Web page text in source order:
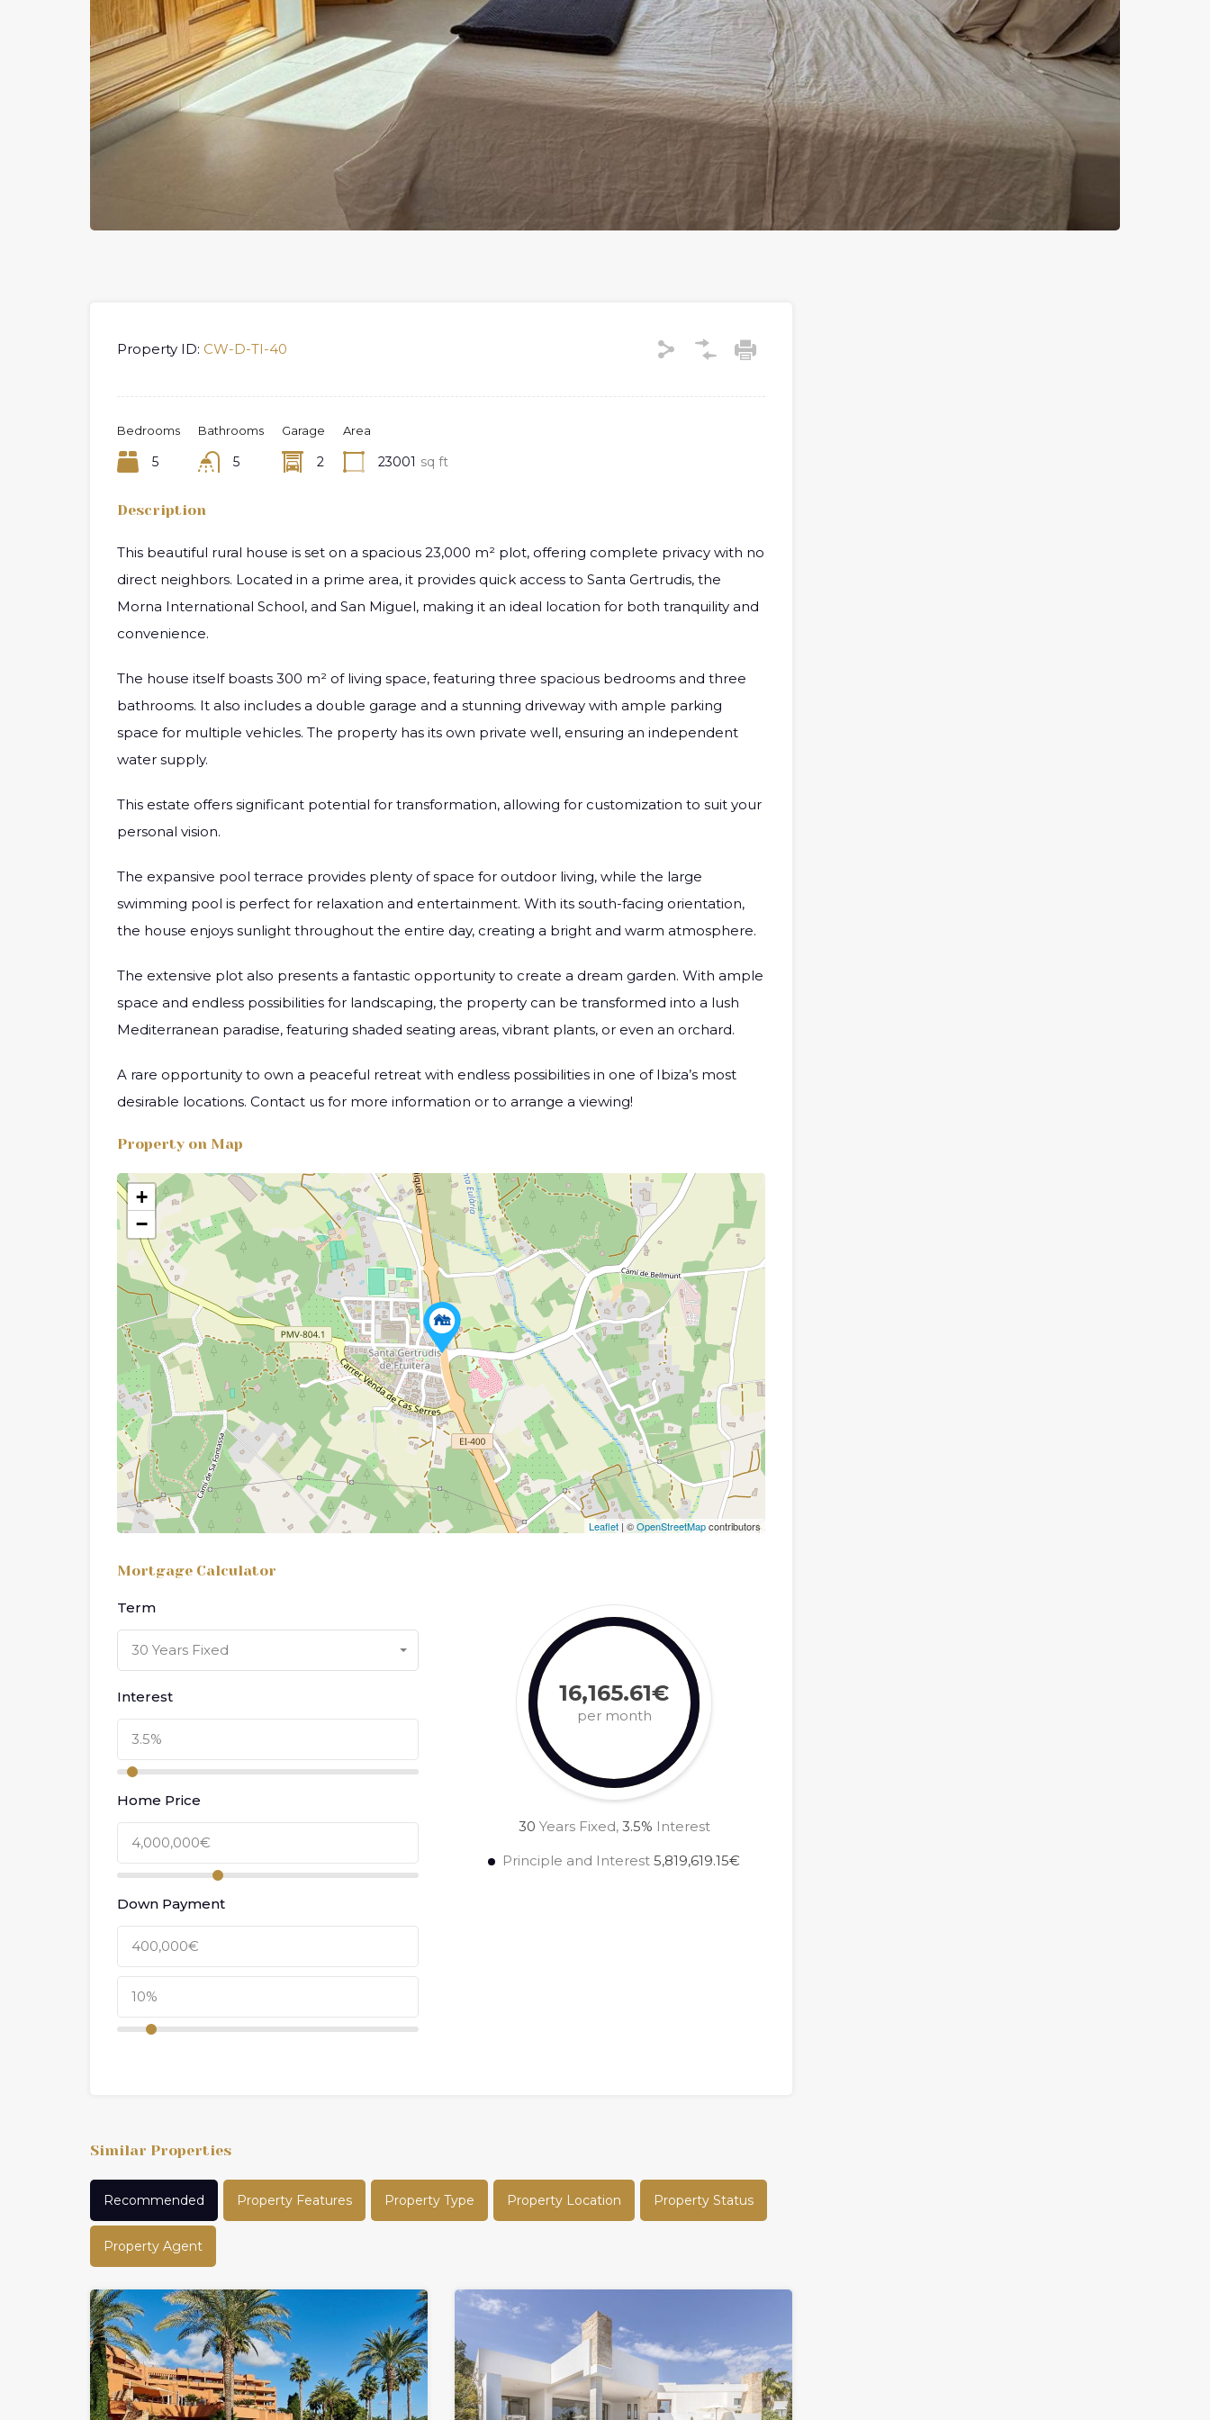
Property ID: CW-D-TI-40
Bedrooms
5
Bathrooms
5
Garage
2
Area
23001 sq ft
Description
This beautiful rural house is set on a spacious 23,000 m² plot, offering complete privacy with no
direct neighbors. Located in a prime area, it provides quick access to Santa Gertrudis, the
Morna International School, and San Miguel, making it an ideal location for both tranquility and
convenience.
The house itself boasts 300 m² of living space, featuring three spacious bedrooms and three
bathrooms. It also includes a double garage and a stunning driveway with ample parking
space for multiple vehicles. The property has its own private well, ensuring an independent
water supply.
This estate offers significant potential for transformation, allowing for customization to suit your
personal vision.
The expansive pool terrace provides plenty of space for outdoor living, while the large
swimming pool is perfect for relaxation and entertainment. With its south-facing orientation,
the house enjoys sunlight throughout the entire day, creating a bright and warm atmosphere.
The extensive plot also presents a fantastic opportunity to create a dream garden. With ample
space and endless possibilities for landscaping, the property can be transformed into a lush
Mediterranean paradise, featuring shaded seating areas, vibrant plants, or even an orchard.
A rare opportunity to own a peaceful retreat with endless possibilities in one of Ibiza’s most
desirable locations. Contact us for more information or to arrange a viewing!
Property on Map
+
−
Leaflet| ©OpenStreetMapcontributors
Mortgage Calculator
Term
30 Years Fixed
Interest
Home Price
Down Payment
16,165.61€
per month
30 Years Fixed, 3.5% Interest
Principle and Interest5,819,619.15€
Similar Properties
Recommended Property Features Property Type Property Location Property Status
Property Agent